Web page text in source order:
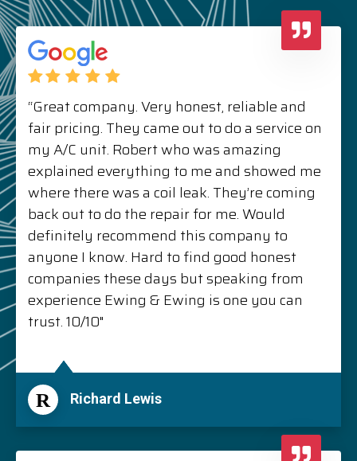
“Great company. Very honest, reliable and
fair pricing. They came out to do a service on
my A/C unit. Robert who was amazing
explained everything to me and showed me
where there was a coil leak. They’re coming
back out to do the repair for me. Would
definitely recommend this company to
anyone I know. Hard to find good honest
companies these days but speaking from
experience Ewing & Ewing is one you can
trust. 10/10"
R Richard Lewis